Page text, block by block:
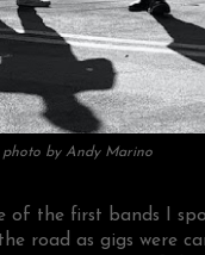
photo by Andy Marino
of the first bands I
road as gigs were